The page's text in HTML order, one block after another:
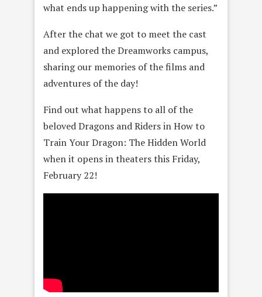
what ends up happening with the series.”
After the chat we got to meet the cast
and explored the Dreamworks campus,
sharing our memories of the films and
adventures of the day!
Find out what happens to all of the
beloved Dragons and Riders in How to
Train Your Dragon: The Hidden World
when it opens in theaters this Friday,
February 22!